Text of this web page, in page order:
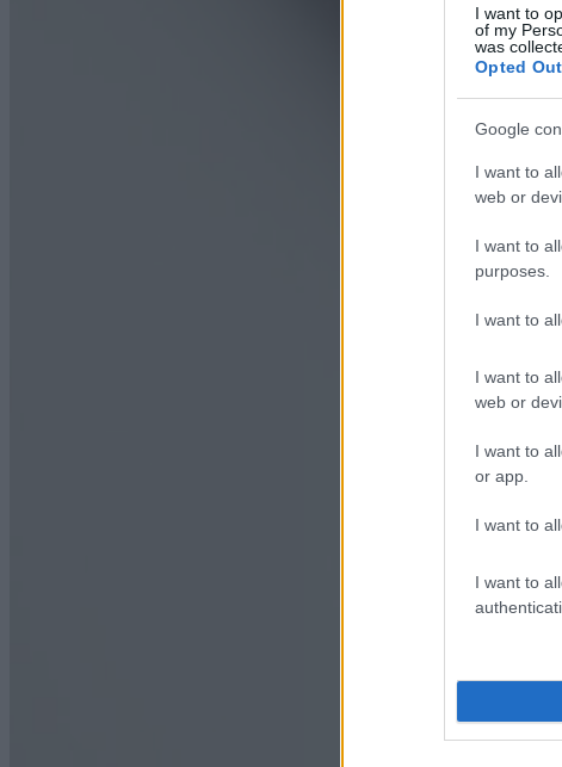
I want to
of my
was
Opted Out
Google
I want to
web or
I want to
purposes.
I want to
I want to
web or
I want to
or app.
I want to
I want to